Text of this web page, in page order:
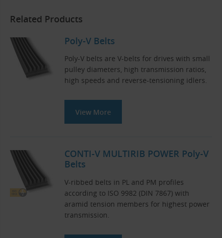
Related Products
Poly-V Belts
Poly-V belts are V-belts for drives with small
pulley diameters, high transmission ratios,
high speeds and reverse-tensioning idlers.
View More
CONTI-V MULTIRIB POWER Poly-V
Belts
V-ribbed belts in PL and PM profiles
according to ISO 9982 (DIN 7867) with
aramid tension members for highest power
transmission.